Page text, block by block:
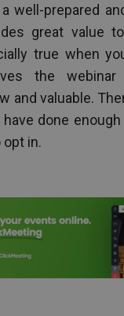
well-prepared
great value
true when
the webinar
and valuable.
done
in.